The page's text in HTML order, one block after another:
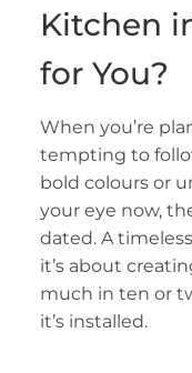
Kitchen
for You?
When you’re
tempting to
bold colours or
your eye now,
dated. A
it’s about
much in ten or
it’s installed.